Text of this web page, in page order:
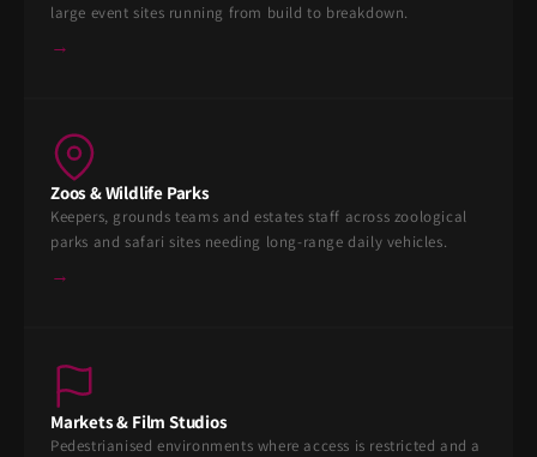
large event sites running from build to breakdown.
→
Zoos & Wildlife Parks
Keepers, grounds teams and estates staff across zoological
parks and safari sites needing long-range daily vehicles.
→
Markets & Film Studios
Pedestrianised environments where access is restricted and a